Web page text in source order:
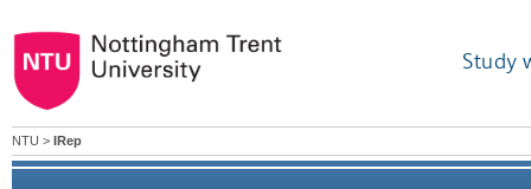
Study
NTU > IRep